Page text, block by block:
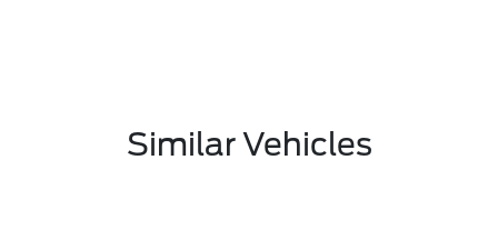
Similar Vehicles